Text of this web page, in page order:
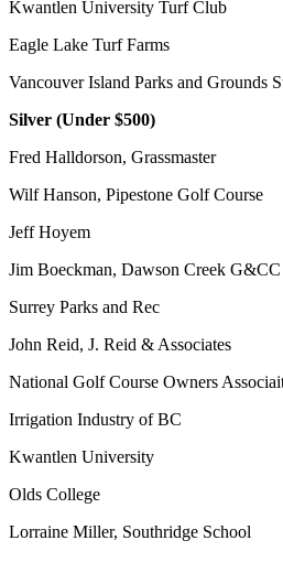
Kwantlen University Turf Club
Eagle Lake Turf Farms
Vancouver Island Parks and Grounds
Silver (Under $500)
Fred Halldorson, Grassmaster
Wilf Hanson, Pipestone Golf Course
Jeff Hoyem
Jim Boeckman, Dawson Creek G&CC
Surrey Parks and Rec
John Reid, J. Reid & Associates
National Golf Course Owners
Irrigation Industry of BC
Kwantlen University
Olds College
Lorraine Miller, Southridge School